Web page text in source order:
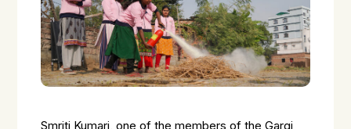
Smriti Kumari, one of the members of the Gargi